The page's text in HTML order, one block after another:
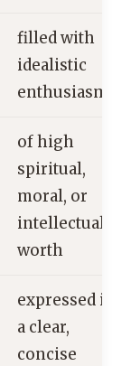
filled with
idealistic
enthusiasm
of high
spiritual,
moral, or
intellectual
worth
expressed in
a clear,
concise